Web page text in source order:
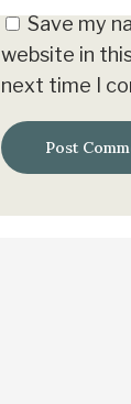
Save my
website in
next time I